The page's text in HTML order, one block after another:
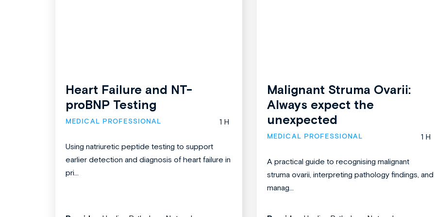
Heart Failure and NT-
proBNP Testing
MEDICAL PROFESSIONAL 1 H
Using natriuretic peptide testing to support
earlier detection and diagnosis of heart failure in
pri...
Malignant Struma Ovarii:
Always expect the
unexpected
MEDICAL PROFESSIONAL 1 H
A practical guide to recognising malignant
struma ovarii, interpreting pathology findings, and
manag...